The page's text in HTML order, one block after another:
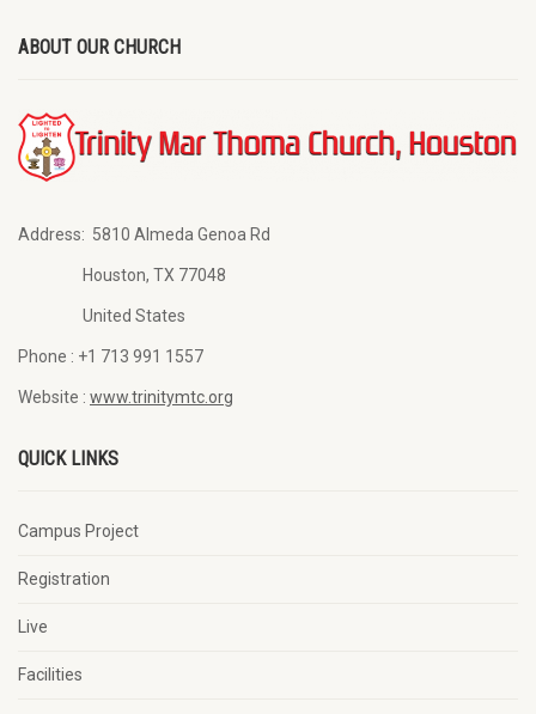
ABOUT OUR CHURCH
Address: 5810 Almeda Genoa Rd
Houston, TX 77048
United States
Phone : +1 713 991 1557
Website : www.trinitymtc.org
QUICK LINKS
Campus Project
Registration
Live
Facilities